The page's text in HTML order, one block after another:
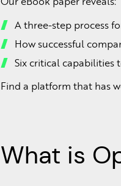
A three-step process
How successful
Six critical capabilities
Find a platform that has
What is